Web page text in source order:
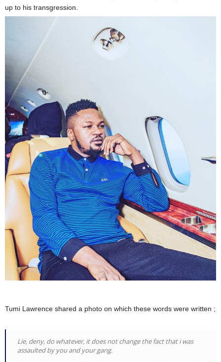
up to his transgression.
Tumi Lawrence shared a photo on which these words were written ;
Lie, deny, do whatever, it does not change the fact that i was
assaulted by you and your gang.